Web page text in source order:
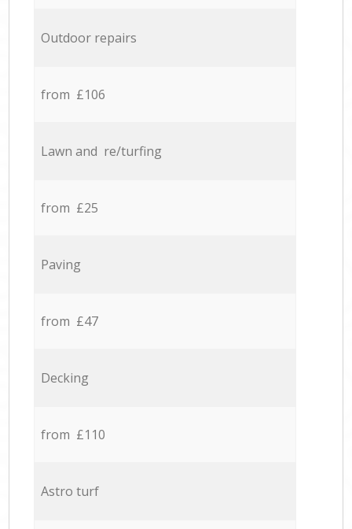
Outdoor repairs
from £106
Lawn and re/turfing
from £25
Paving
from £47
Decking
from £110
Astro turf